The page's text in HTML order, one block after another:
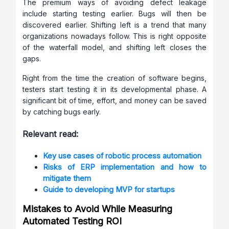
The premium ways of avoiding defect leakage
include starting testing earlier. Bugs will then be
discovered earlier. Shifting left is a trend that many
organizations nowadays follow. This is right opposite
of the waterfall model, and shifting left closes the
gaps.
Right from the time the creation of software begins,
testers start testing it in its developmental phase. A
significant bit of time, effort, and money can be saved
by catching bugs early.
Relevant read:
Key use cases of robotic process automation
Risks of ERP implementation and how to
mitigate them
Guide to developing MVP for startups
Mistakes to Avoid While Measuring
Automated Testing ROI